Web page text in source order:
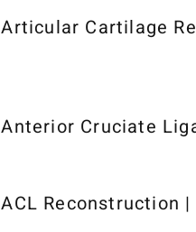
Articular Cartilage
Anterior Cruciate
ACL Reconstruction